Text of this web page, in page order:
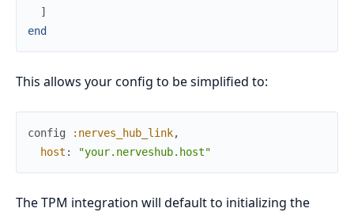
]
end
This allows your config to be simplified to:
config :nerves_hub_link,
host : "your.nerveshub.host"
The TPM integration will default to initializing the